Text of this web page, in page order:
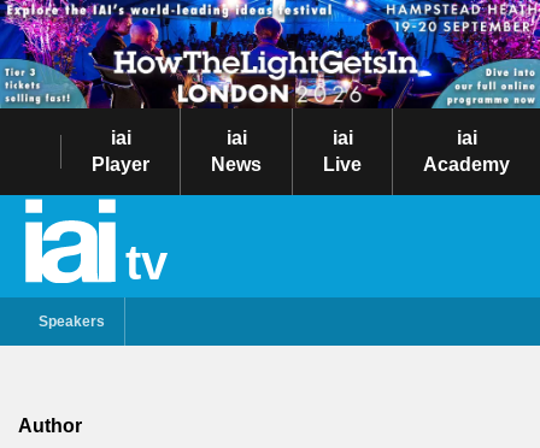
iai
Player
iai
News
iai
Live
iai
Academy
tv
Speakers
Author